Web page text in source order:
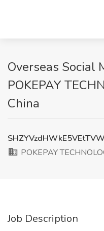
Overseas Social
POKEPAY
China
POKEPAY
Job Description